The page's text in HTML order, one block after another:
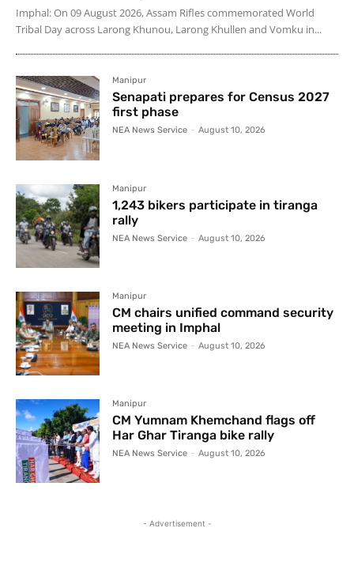
Imphal: On 09 August 2026, Assam Rifles commemorated World
Tribal Day across Larong Khunou, Larong Khullen and Vomku in...
Manipur
Senapati prepares for Census 2027
first phase
NEA News Service - August 10, 2026
Manipur
1,243 bikers participate in tiranga
rally
NEA News Service - August 10, 2026
Manipur
CM chairs unified command security
meeting in Imphal
NEA News Service - August 10, 2026
Manipur
CM Yumnam Khemchand flags off
Har Ghar Tiranga bike rally
NEA News Service - August 10, 2026
- Advertisement -